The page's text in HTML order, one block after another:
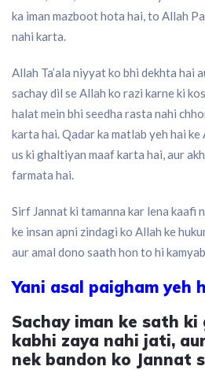
ka iman mazboot hota hai, to Allah
nahi karta.
Allah Ta’ala niyyat ko bhi dekhta hai
sachay dil se Allah ko razi karne ki
halat mein bhi seedha rasta nahi
karta hai. Qadar ka matlab yeh hai
us ki ghaltiyan maaf karta hai, aur
farmata hai.
Sirf Jannat ki tamanna kar lena kaafi
ke insan apni zindagi ko Allah ke
aur amal dono saath hon to hi
Yani asal paigham yeh
Sachay iman ke sath ki
kabhi zaya nahi jati,
nek bandon ko Jannat